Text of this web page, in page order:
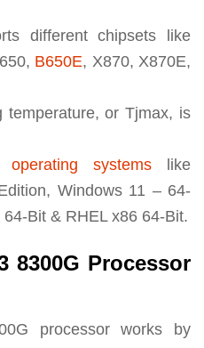
different chipsets like
B650E, X870, X870E,
temperature, or Tjmax, is
operating systemslike
Windows 11 – 64-
Bit & RHEL x86 64-Bit.
8300G Processor
processor works by